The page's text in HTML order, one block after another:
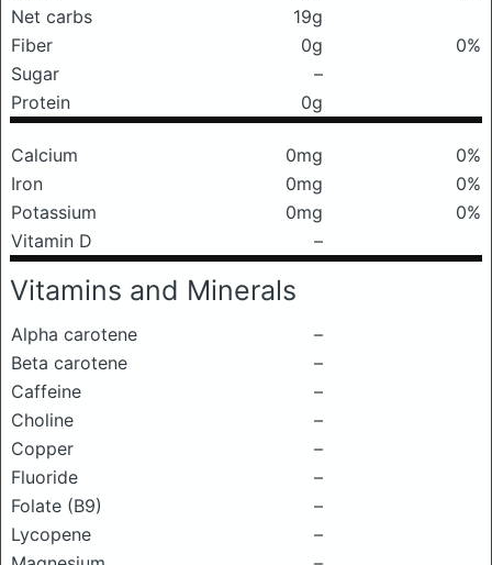
Net carbs
19g
Fiber
0g
0%
Sugar
–
Protein
0g
Calcium 0mg
0%
Iron
0mg
0%
Potassium
0mg
0%
Vitamin D
–
Vitamins and Minerals
Alpha carotene
–
Beta carotene
–
Caffeine
–
Choline
–
Copper
–
Fluoride
–
Folate (B9)
–
Lycopene
–